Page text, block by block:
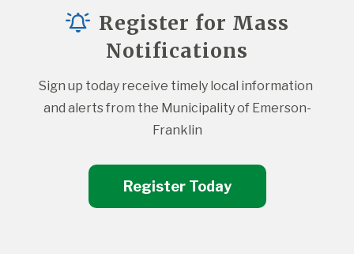
Register for Mass
Notifications
Sign up today receive timely local information
and alerts from the Municipality of Emerson-
Franklin
Register Today